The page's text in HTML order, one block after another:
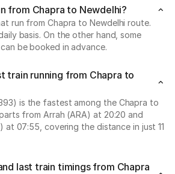
from Chapra to Newdelhi?
run from Chapra to Newdelhi route.
basis. On the other hand, some
be booked in advance.
train running from Chapra to
is the fastest among the Chapra to
from Arrah (ARA) at 20:20 and
at 07:55, covering the distance in just 11
last train timings from Chapra